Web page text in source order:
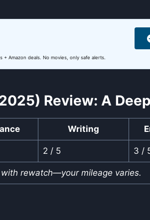
+ Amazon deals. No movies, only safe alerts.
Review: A
Writing
2 / 5 3 /
rewatch—your mileage varies.